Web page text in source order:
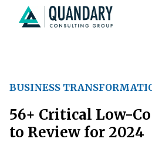
BUSINESS
56+ Critical Low-
to Review for 2024